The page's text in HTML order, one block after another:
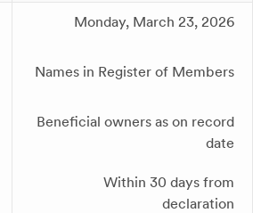
Monday, March 23, 2026
Names in Register of Members
Beneficial owners as on record
date
Within 30 days from
declaration